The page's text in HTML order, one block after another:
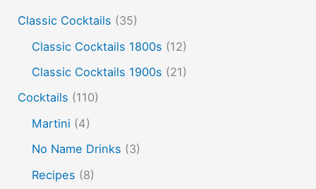
edible film edible menu
Flavor tripping foam gel
hot and cold drinks ice cream
masala chai
non alcoholic drinks
peach puree Pisco
sake cocktails
Classic Cocktails (35)
Classic Cocktails 1800s (12)
Classic Cocktails 1900s (21)
Cocktails (110)
Martini (4)
No Name Drinks (3)
Recipes (8)